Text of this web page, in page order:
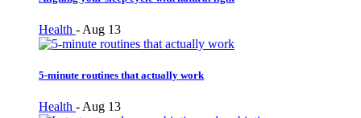
Health - Aug 13
5-minute routines that actually work
Health - Aug 13